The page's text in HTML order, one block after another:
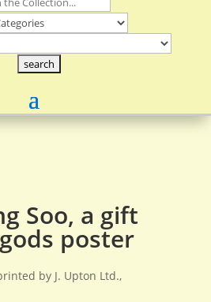
Soo, a gift
poster
by J. Upton Ltd.,